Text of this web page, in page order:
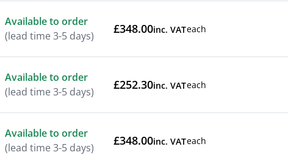
Available to order
(lead time 3-5 days)
£348.00inc. VATeach
Available to order
(lead time 3-5 days)
£252.30inc. VATeach
Available to order
(lead time 3-5 days)
£348.00inc. VATeach